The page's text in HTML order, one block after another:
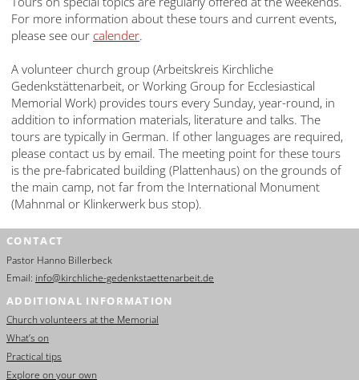
For more information about these tours and current events,
please see our calender.
A volunteer church group (Arbeitskreis Kirchliche
Gedenkstättenarbeit, or Working Group for Ecclesiastical
Memorial Work) provides tours every Sunday, year-round, in
addition to information materials, literature and talks. The
tours are typically in German. If other languages are required,
please contact us by email. The meeting point for these tours
is the pre-fabricated building (Plattenhaus) on the grounds of
the main camp, not far from the International Monument
(Mahnmal or Klinkerwerk bus stop).
CONTACT
Pastor Hanno Billerbeck
Email: info@kirchliche-gedenkstaettenarbeit.de
ADDITIONAL INFORMATION
Church volunteers at the Memorial
What’s on
Practical tips
Explore on your own